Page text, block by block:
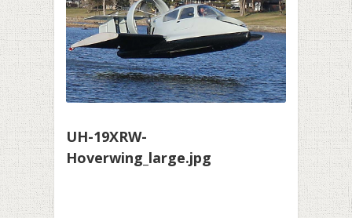
UH-19XRW-
Hoverwing_large.jpg